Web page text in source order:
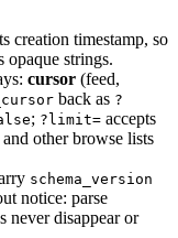
creation timestamp, so
opaque strings.
cursor (feed,
back as ?
; ?limit= accepts
other browse lists
schema_version
notice: parse
never disappear or